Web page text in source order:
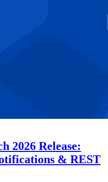
2026 Release:
& REST